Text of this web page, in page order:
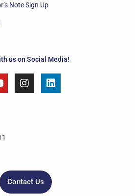
us on Social Media!
I
n
L
i
Contact Us
Note Sign Up